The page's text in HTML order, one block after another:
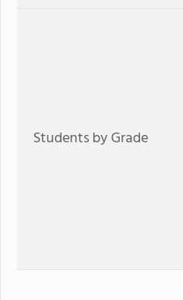
Students by Grade